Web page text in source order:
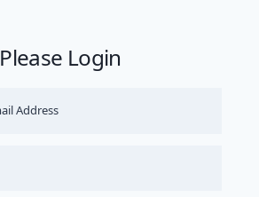
Please Login